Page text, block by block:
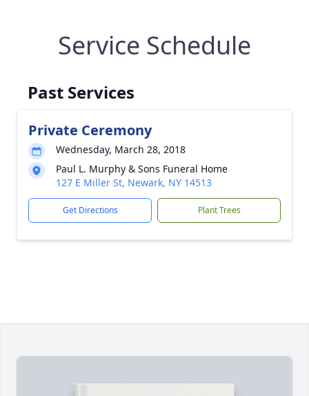
Service Schedule
Past Services
Private Ceremony
Wednesday, March 28, 2018
Paul L. Murphy & Sons Funeral Home
127 E Miller St, Newark, NY 14513
Get Directions Plant Trees